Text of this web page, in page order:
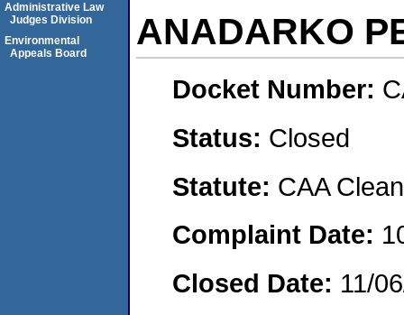
ANADARKO
Docket Number:
Status: Closed
Statute: CAA
Complaint Date:
Closed Date: 11/
Administrative Law
Judges Division
Environmental
Appeals Board